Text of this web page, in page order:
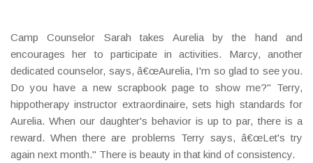
Camp Counselor Sarah takes Aurelia by the hand and
encourages her to participate in activities. Marcy, another
dedicated counselor, says, â€œAurelia, I'm so glad to see you.
Do you have a new scrapbook page to show me?" Terry,
hippotherapy instructor extraordinaire, sets high standards for
Aurelia. When our daughter's behavior is up to par, there is a
reward. When there are problems Terry says, â€œLet's try
again next month." There is beauty in that kind of consistency.